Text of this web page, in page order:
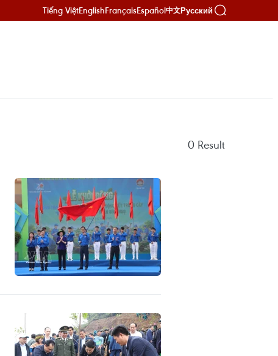
Tiếng ViệtEnglishFrançaisEspañol中文Русский
0 Result